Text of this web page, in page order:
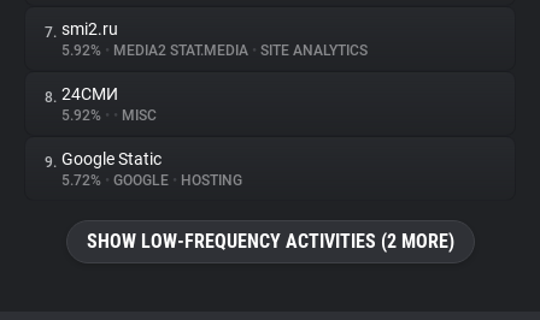
Tracking Reach
7. smi2.ru
5.92% • MEDIA2 STAT.MEDIA • SITE ANALYTICS
8. 24СМИ
5.92% • • MISC
9. Google Static
5.72% • GOOGLE • HOSTING
SHOW LOW-FREQUENCY ACTIVITIES (2 MORE)